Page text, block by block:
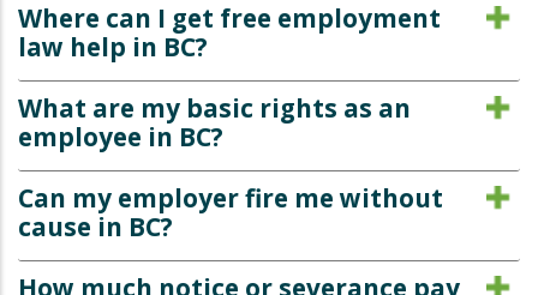
Where can I get free employment
law help in BC?
What are my basic rights as an
employee in BC?
Can my employer fire me without
cause in BC?
How much notice or severance pay